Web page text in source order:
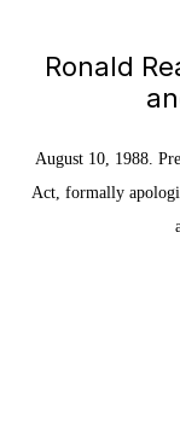
Ronald
August 10, 1988.
Act, formally